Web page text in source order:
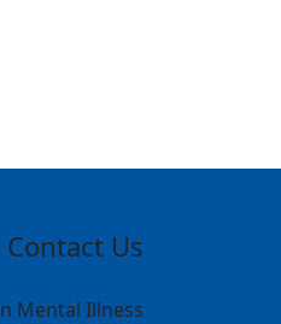
Contact Us
Mental Illness